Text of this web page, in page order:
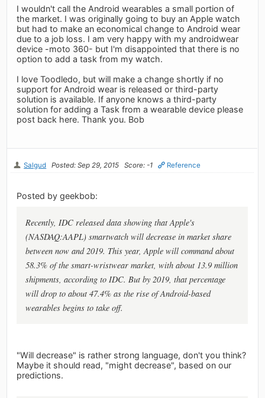
I wouldn't call the Android wearables a small portion of
the market. I was originally going to buy an Apple watch
but had to make an economical change to Android wear
due to a job loss. I am very happy with my androidwear
device -moto 360- but I'm disappointed that there is no
option to add a task from my watch.
I love Toodledo, but will make a change shortly if no
support for Android wear is released or third-party
solution is available. If anyone knows a third-party
solution for adding a Task from a wearable device please
post back here. Thank you. Bob
Salgud Posted: Sep 29, 2015 Score: -1 Reference
Posted by geekbob:
Recently, IDC released data showing that Apple's
(NASDAQ:AAPL) smartwatch will decrease in market share
between now and 2019. This year, Apple will command about
58.3% of the smart-wristwear market, with about 13.9 million
shipments, according to IDC. But by 2019, that percentage
will drop to about 47.4% as the rise of Android-based
wearables begins to take off.
"Will decrease" is rather strong language, don't you think?
Maybe it should read, "might decrease", based on our
predictions.